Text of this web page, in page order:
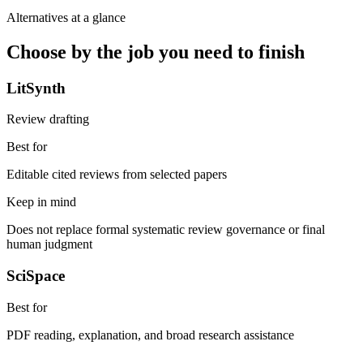
Alternatives at a glance
Choose by the job you need to finish
LitSynth
Review drafting
Best for
Editable cited reviews from selected papers
Keep in mind
Does not replace formal systematic review governance or final
human judgment
SciSpace
Best for
PDF reading, explanation, and broad research assistance